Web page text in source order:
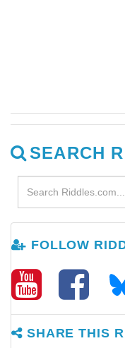
SEARCH
FOLLOW
SHARE THIS